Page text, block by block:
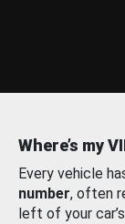
Where’s my
Every vehicle
number, often
left of your